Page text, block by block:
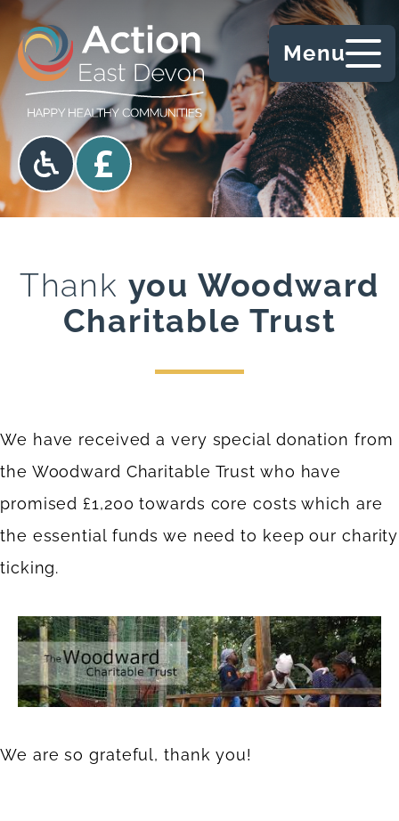
Skip to content
Menu
Accessibility options
Donate
Thank you Woodward
Charitable Trust
We have received a very special donation from
the Woodward Charitable Trust who have
promised £1,200 towards core costs which are
the essential funds we need to keep our charity
ticking.
We are so grateful, thank you!